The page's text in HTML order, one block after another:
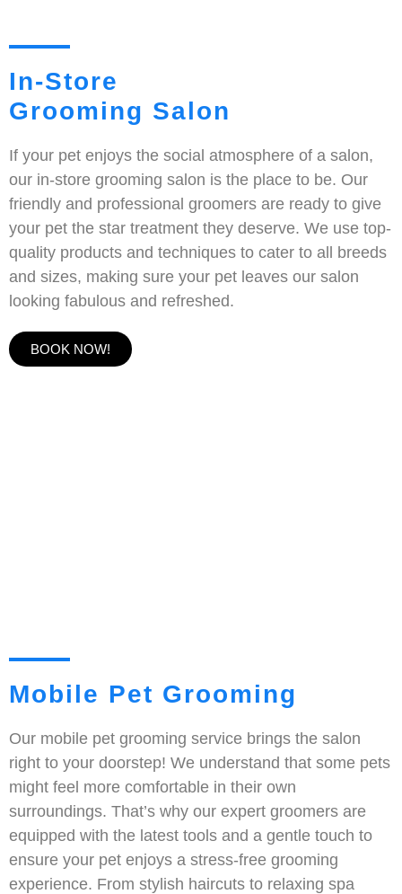
In-Store
Grooming Salon
If your pet enjoys the social atmosphere of a salon,
our in-store grooming salon is the place to be. Our
friendly and professional groomers are ready to give
your pet the star treatment they deserve. We use top-
quality products and techniques to cater to all breeds
and sizes, making sure your pet leaves our salon
looking fabulous and refreshed.
BOOK NOW!
Mobile Pet Grooming
Our mobile pet grooming service brings the salon
right to your doorstep! We understand that some pets
might feel more comfortable in their own
surroundings. That’s why our expert groomers are
equipped with the latest tools and a gentle touch to
ensure your pet enjoys a stress-free grooming
experience. From stylish haircuts to relaxing spa